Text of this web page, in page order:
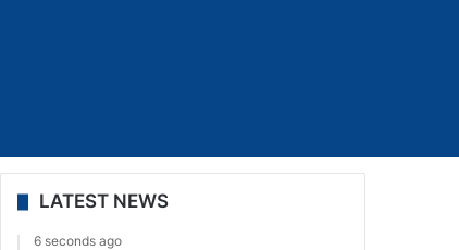
LATEST NEWS
6 seconds ago